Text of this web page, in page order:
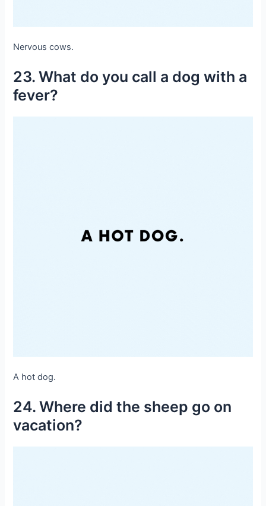
Nervous cows.
23. What do you call a dog with a
fever?
A hot dog.
24. Where did the sheep go on
vacation?